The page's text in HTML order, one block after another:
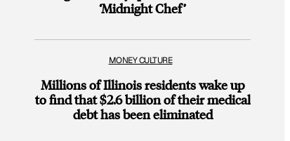
‘Midnight Chef’
MONEY CULTURE
Millions of Illinois residents wake up
to find that $2.6 billion of their medical
debt has been eliminated